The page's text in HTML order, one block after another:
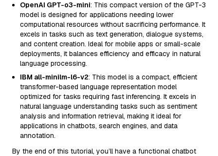
OpenAI GPT-o3-mini: This compact version of the GPT-3
model is designed for applications needing lower
computational resources without sacrificing performance. It
excels in tasks such as text generation, dialogue systems,
and content creation. Ideal for mobile apps or small-scale
deployments, it balances efficiency and efficacy in natural
language processing.
IBM all-minilm-l6-v2: This model is a compact, efficient
transformer-based language representation model
optimized for tasks requiring fast inferencing. It excels in
natural language understanding tasks such as sentiment
analysis and information retrieval, making it ideal for
applications in chatbots, search engines, and data
annotation.
By the end of this tutorial, you’ll have a functional chatbot